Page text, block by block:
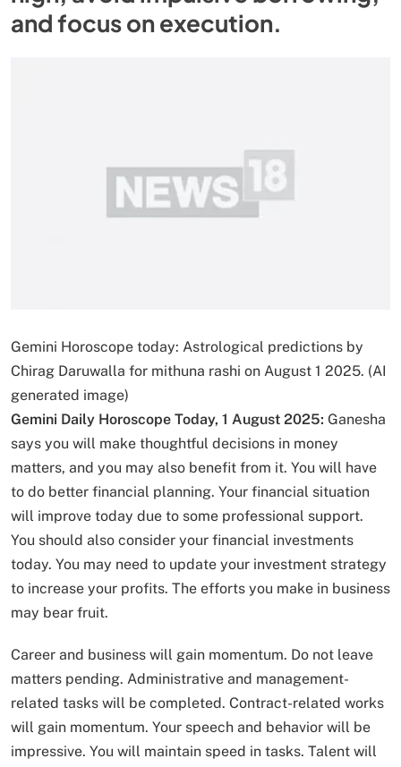
and focus on execution.
Gemini Horoscope today: Astrological predictions by
Chirag Daruwalla for mithuna rashi on August 1 2025. (AI
generated image)
Gemini Daily Horoscope Today, 1 August 2025: Ganesha
says you will make thoughtful decisions in money
matters, and you may also benefit from it. You will have
to do better financial planning. Your financial situation
will improve today due to some professional support.
You should also consider your financial investments
today. You may need to update your investment strategy
to increase your profits. The efforts you make in business
may bear fruit.
Career and business will gain momentum. Do not leave
matters pending. Administrative and management-
related tasks will be completed. Contract-related works
will gain momentum. Your speech and behavior will be
impressive. You will maintain speed in tasks. Talent will